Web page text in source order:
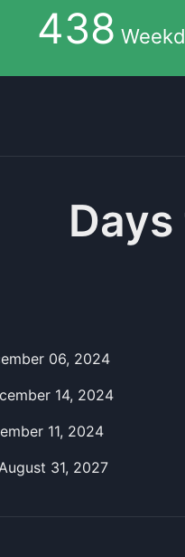
438
06, 2024
14, 2024
11, 2024
31, 2027